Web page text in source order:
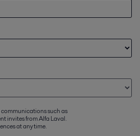
such as
invites from Alfa Laval.
at any time.